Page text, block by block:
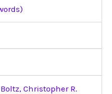
Christopher R.